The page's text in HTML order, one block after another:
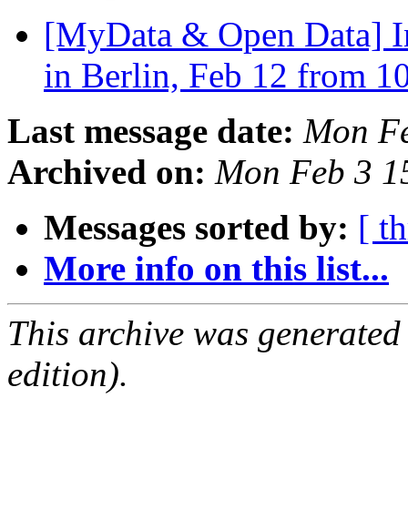
[MyData & Open Data]
in Berlin, Feb 12 from
Last message date: Mon
Archived on: Mon Feb 3
Messages sorted by: [
More info on this list...
This archive was
edition).